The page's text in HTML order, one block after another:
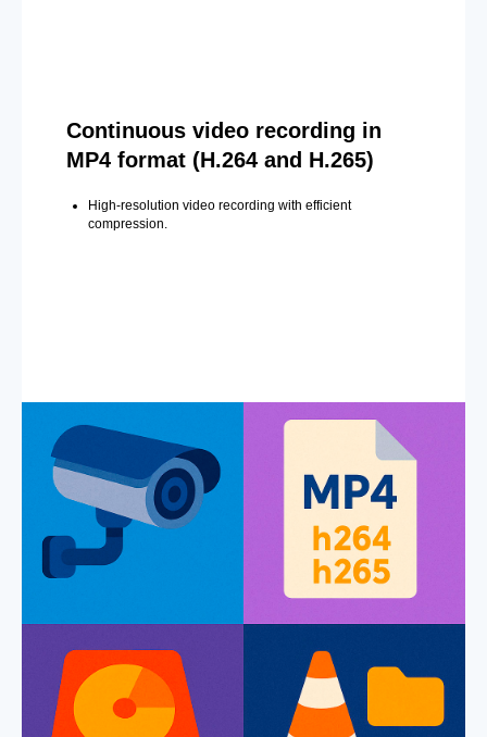
Continuous video recording in
MP4 format (H.264 and H.265)
High-resolution video recording with efficient
compression.